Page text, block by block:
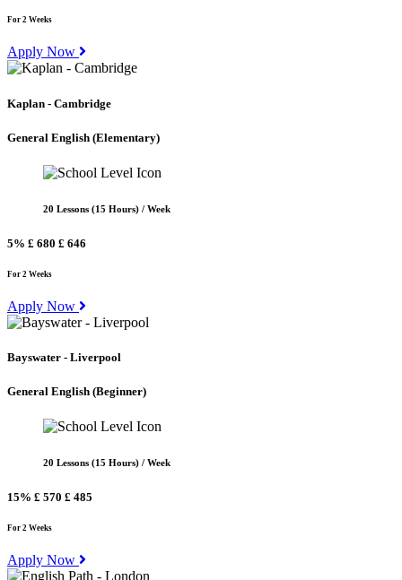
For 2 Weeks
Apply Now
Kaplan - Cambridge
General English (Elementary)
20 Lessons (15 Hours) / Week
5% £ 680 £ 646
For 2 Weeks
Apply Now
Bayswater - Liverpool
General English (Beginner)
20 Lessons (15 Hours) / Week
15% £ 570 £ 485
For 2 Weeks
Apply Now